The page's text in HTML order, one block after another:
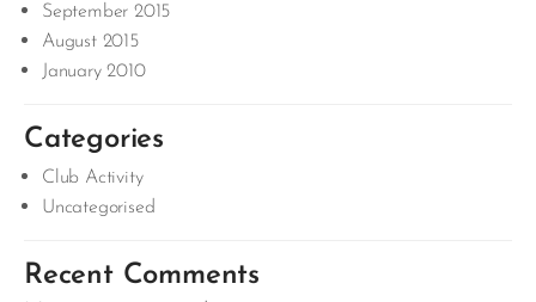
September 2015
August 2015
January 2010
Categories
Club Activity
Uncategorised
Recent Comments